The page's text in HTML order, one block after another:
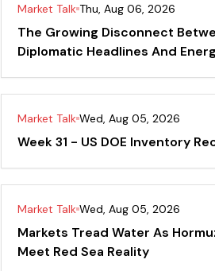
Market Talk Thu, Aug 06, 2026
The Growing Disconnect
Diplomatic Headlines And
Market Talk Wed, Aug 05, 2026
Week 31 - US DOE Inventory
Market Talk Wed, Aug 05, 2026
Markets Tread Water As
Meet Red Sea Reality